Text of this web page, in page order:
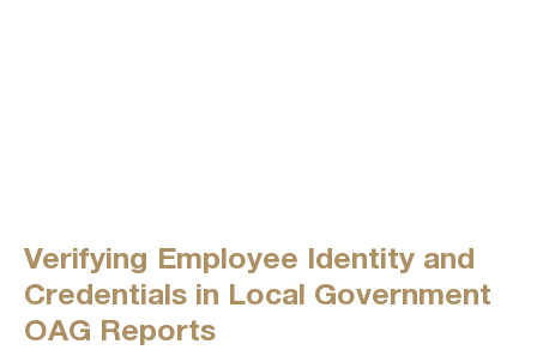
Verifying Employee Identity and
Credentials in Local Government
OAG Reports